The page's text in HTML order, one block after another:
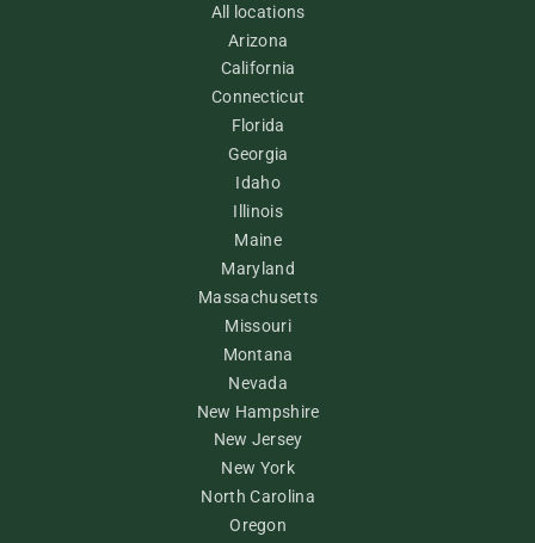
All locations
Arizona
California
Connecticut
Florida
Georgia
Idaho
Illinois
Maine
Maryland
Massachusetts
Missouri
Montana
Nevada
New Hampshire
New Jersey
New York
North Carolina
Oregon